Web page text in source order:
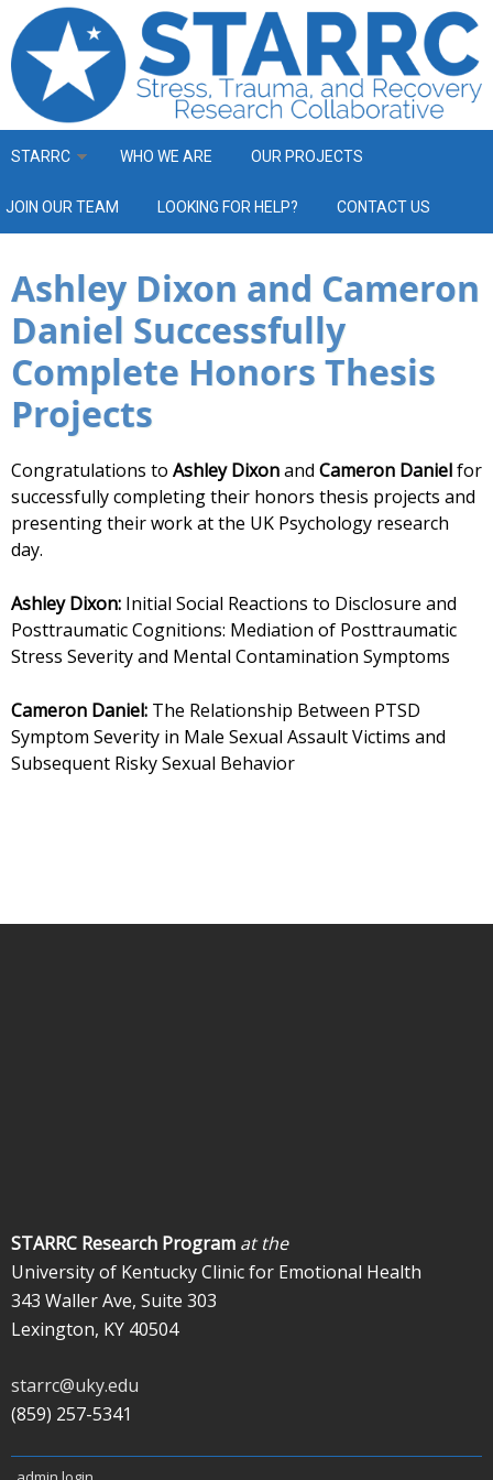
Skip to main content
STARRC WHO WE ARE OUR PROJECTS
JOIN OUR TEAM LOOKING FOR HELP? CONTACT US
Ashley Dixon and Cameron
Daniel Successfully
Complete Honors Thesis
Projects
Congratulations to Ashley Dixonand Cameron Danielfor
successfully completing their honors thesis projects and
presenting their work at the UK Psychology research
day.
Ashley Dixon: Initial Social Reactions to Disclosure and
Posttraumatic Cognitions: Mediation of Posttraumatic
Stress Severity and Mental Contamination Symptoms
Cameron Daniel: The Relationship Between PTSD
Symptom Severity in Male Sexual Assault Victims and
Subsequent Risky Sexual Behavior
STARRC Research Program at the
University of Kentucky Clinic for Emotional Health
343 Waller Ave, Suite 303
Lexington, KY 40504
starrc@uky.edu
(859) 257-5341